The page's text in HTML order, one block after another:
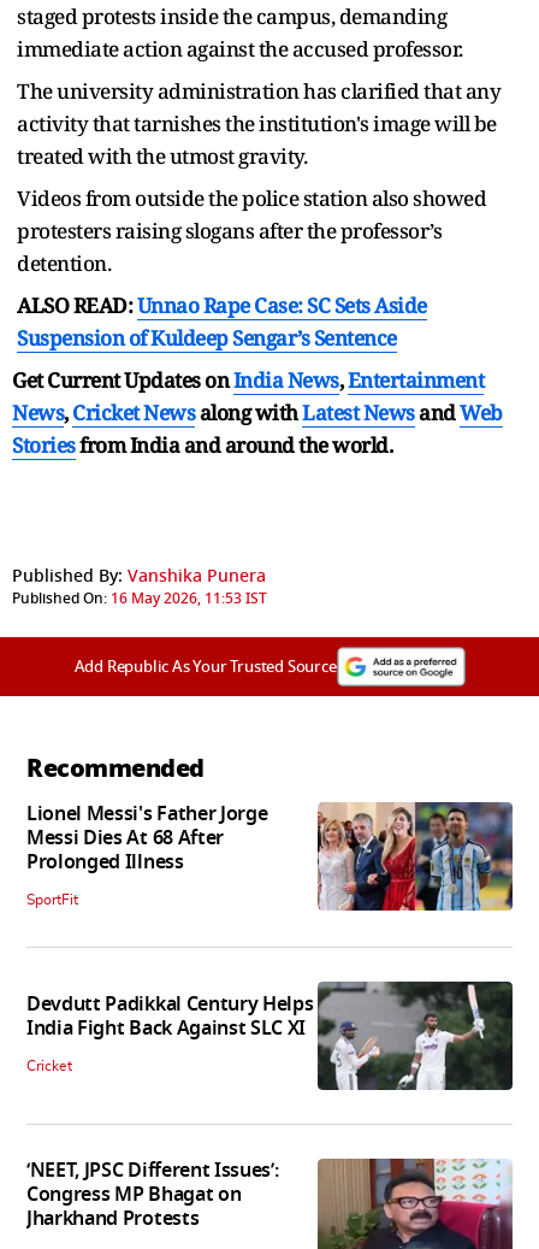
staged protests inside the campus, demanding
immediate action against the accused professor.
The university administration has clarified that any
activity that tarnishes the institution's image will be
treated with the utmost gravity.
Videos from outside the police station also showed
protesters raising slogans after the professor’s
detention.
ALSO READ:Unnao Rape Case: SC Sets Aside
Suspension of Kuldeep Sengar’s Sentence
Get Current Updates onIndia News,Entertainment
News,Cricket Newsalong withLatest NewsandWeb
Storiesfrom India andaround the world.
Published By: Vanshika Punera
Published On: 16 May 2026, 11:53 IST
Add Republic As Your Trusted Source
Recommended
Lionel Messi's Father Jorge
Messi Dies At 68 After
Prolonged Illness
SportFit
Devdutt Padikkal Century Helps
India Fight Back Against SLC XI
Cricket
‘NEET, JPSC Different Issues’:
Congress MP Bhagat on
Jharkhand Protests